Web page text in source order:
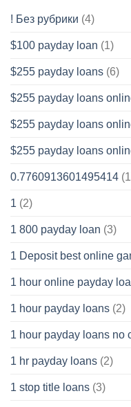
! Без рубрики (4)
$100 payday loan (1)
$255 payday loans (6)
$255 payday loans
$255 payday loans
$255 payday loans
0.7760913601495414
1 (2)
1 800 payday loan (3)
1 Deposit best online
1 hour online payday
1 hour payday loans (2)
1 hour payday loans no
1 hr payday loans (2)
1 stop title loans (3)